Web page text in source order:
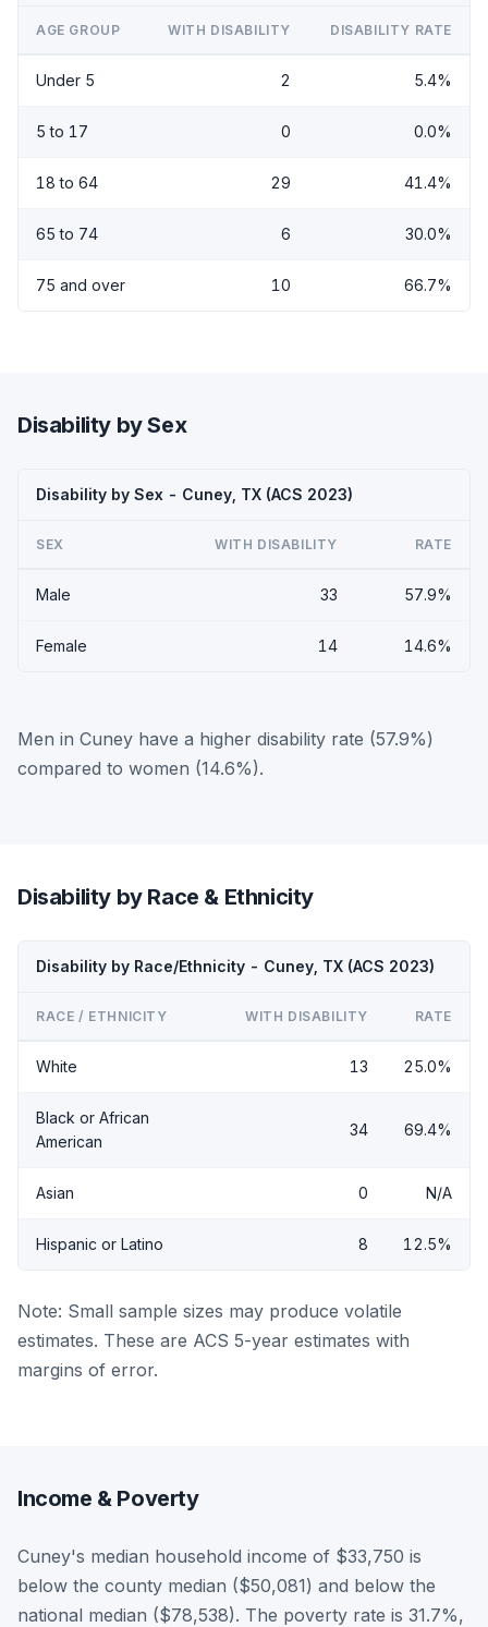
AGE GROUP WITH DISABILITY DISABILITY RATE
Under 5 2 5.4%
5 to 17 0 0.0%
18 to 64 29 41.4%
65 to 74 6 30.0%
75 and over 10 66.7%
Disability by Sex
Disability by Sex - Cuney, TX (ACS 2023)
SEX WITH DISABILITY RATE
Male 33 57.9%
Female 14 14.6%
Men in Cuney have a higher disability rate (57.9%)
compared to women (14.6%).
Disability by Race & Ethnicity
Disability by Race/Ethnicity - Cuney, TX (ACS 2023)
RACE / ETHNICITY WITH DISABILITY RATE
White 13 25.0%
Black or African
American
34 69.4%
Asian 0 N/A
Hispanic or Latino 8 12.5%
Note: Small sample sizes may produce volatile
estimates. These are ACS 5-year estimates with
margins of error.
Income & Poverty
Cuney's median household income of $33,750 is
below the county median ($50,081) and below the
national median ($78,538). The poverty rate is 31.7%,